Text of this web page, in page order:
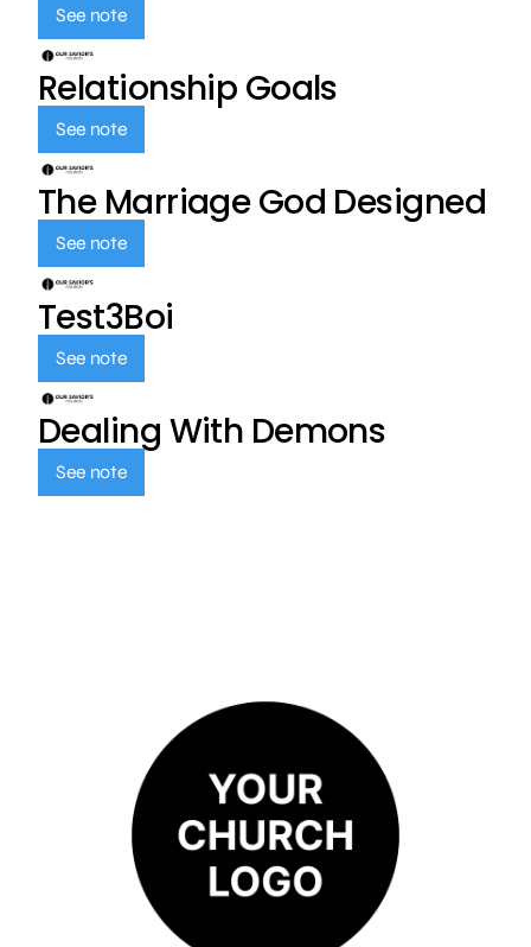
See note
Relationship Goals
See note
The Marriage God Designed
See note
Test3Boi
See note
Dealing With Demons
See note